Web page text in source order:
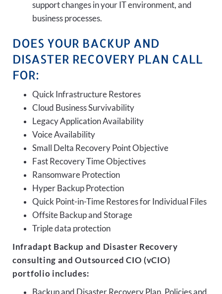
support changes in your IT environment, and
business processes.
DOES YOUR BACKUP AND
DISASTER RECOVERY PLAN CALL
FOR:
Quick Infrastructure Restores
Cloud Business Survivability
Legacy Application Availability
Voice Availability
Small Delta Recovery Point Objective
Fast Recovery Time Objectives
Ransomware Protection
Hyper Backup Protection
Quick Point-in-Time Restores for Individual Files
Offsite Backup and Storage
Triple data protection
Infradapt Backup and Disaster Recovery
consulting and Outsourced CIO (vCIO)
portfolio includes:
Backup and Disaster Recovery Plan, Policies and